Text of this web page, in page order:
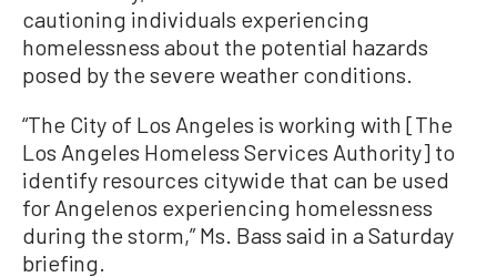
cautioning individuals experiencing
homelessness about the potential hazards
posed by the severe weather conditions.
“The City of Los Angeles is working with [The
Los Angeles Homeless Services Authority] to
identify resources citywide that can be used
for Angelenos experiencing homelessness
during the storm,” Ms. Bass said in a Saturday
briefing.